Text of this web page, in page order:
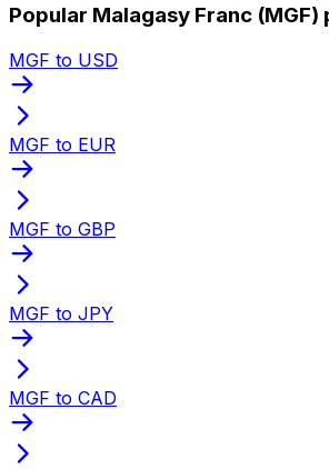
Popular Malagasy Franc (MGF)
MGF to USD
MGF to EUR
MGF to GBP
MGF to JPY
MGF to CAD